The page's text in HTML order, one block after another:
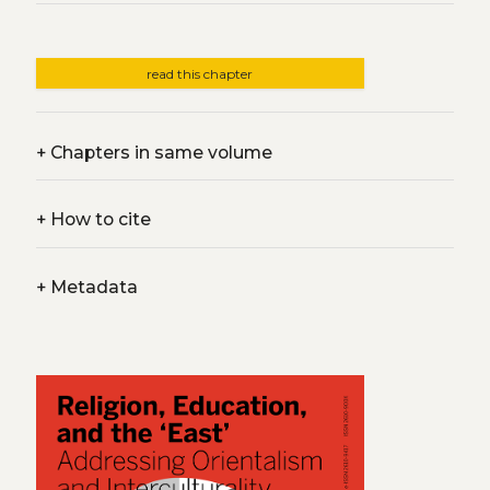
read this chapter
+Chapters in same volume
+How to cite
+Metadata